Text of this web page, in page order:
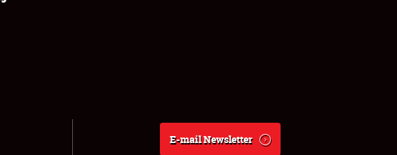
E-mail Newsletter